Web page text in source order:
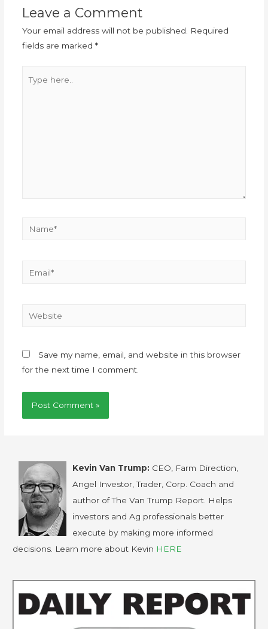
Leave a Comment
Your email address will not be published. Required
fields are marked *
Save my name, email, and website in this browser
for the next time I comment.
Kevin Van Trump: CEO, Farm Direction,
Angel Investor, Trader, Corp. Coach and
author of The Van Trump Report. Helps
investors and Ag professionals better
execute by making more informed
decisions. Learn more about Kevin HERE